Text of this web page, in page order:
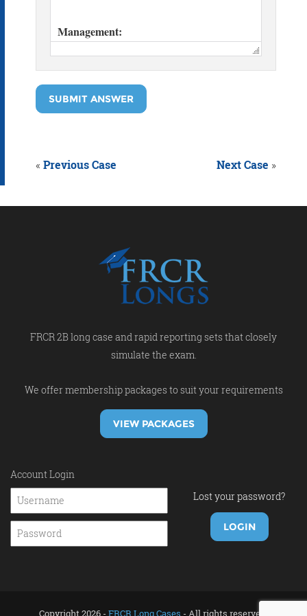
SUBMIT ANSWER
« Previous Case Next Case »
FRCR 2B long case and rapid reporting sets that closely
simulate the exam.
We offer membership packages to suit your requirements
VIEW PACKAGES
Account Login
Lost your password?
Copyright 2026 - FRCR Long Cases - All rights reserved.